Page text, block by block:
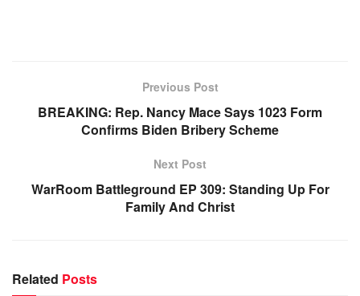
Previous Post
BREAKING: Rep. Nancy Mace Says 1023 Form
Confirms Biden Bribery Scheme
Next Post
WarRoom Battleground EP 309: Standing Up For
Family And Christ
Related Posts